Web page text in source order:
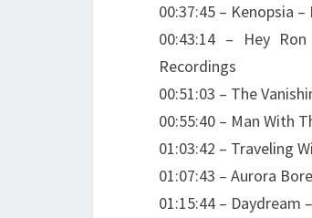
00:37:45 – Kenopsia
00:43:14 – Hey
Recordings
00:51:03 – The
00:55:40 – Man With
01:03:42 – Traveling
01:07:43 – Aurora
01:15:44 – Daydream